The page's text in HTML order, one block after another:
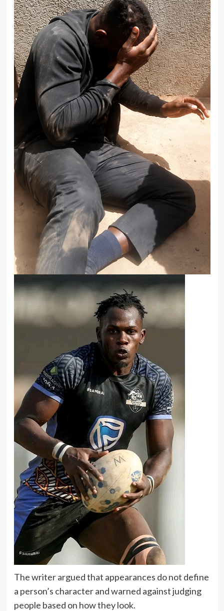
The writer argued that appearances do not define
a person’s character and warned against judging
people based on how they look.